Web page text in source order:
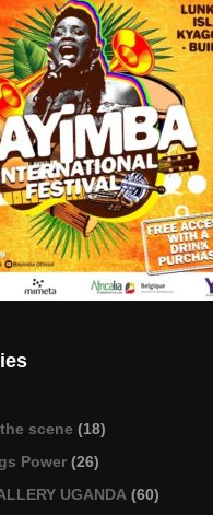
scene (18)
Power (26)
UGANDA (60)